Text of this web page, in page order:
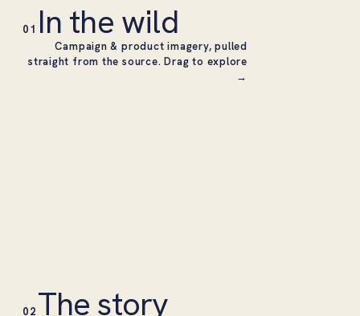
01 In the wild
Campaign & product imagery, pulled
straight from the source. Drag to explore
→
02 The story